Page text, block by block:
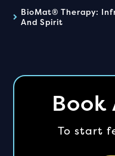
BioMat® Therapy:
And Spirit
Book
To start